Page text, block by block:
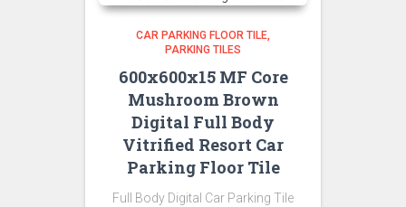
CAR PARKING FLOOR TILE
PARKING TILES
600x600x15 MF Core
Mushroom Brown
Digital Full Body
Vitrified Resort Car
Parking Floor Tile
Full Body Digital Car Parking Tile